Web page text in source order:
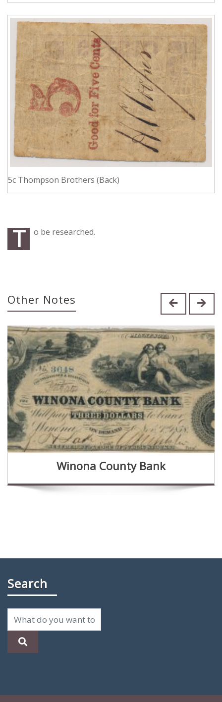
5c Thompson Brothers (Back)
T o be researched.
Other Notes
Winona County Bank
Search